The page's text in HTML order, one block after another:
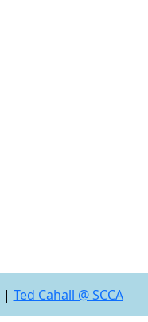
| Ted Cahall @ SCCA